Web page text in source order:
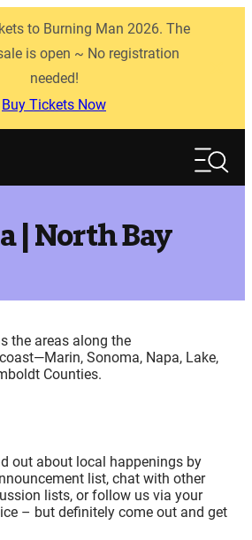
to Burning Man 2026. The
is open ~ No registration
needed!
Buy Tickets Now
Search
| North Bay
the areas along the
Sonoma, Napa, Lake,
Counties.
out about local happenings by
list, chat with other
lists, or follow us via your
– but definitely come out and get